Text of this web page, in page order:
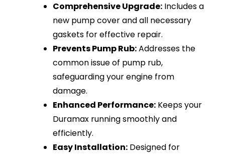
Comprehensive Upgrade: Includes a
new pump cover and all necessary
gaskets for effective repair.
Prevents Pump Rub:Addresses the
common issue of pump rub,
safeguarding your engine from
damage.
Enhanced Performance: Keeps your
Duramax running smoothly and
efficiently.
Easy Installation: Designed for